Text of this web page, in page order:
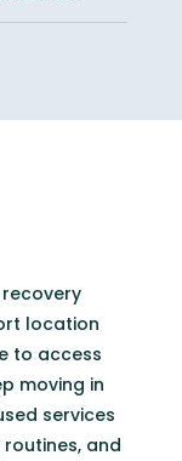
recovery
location
to access
moving in
services
and